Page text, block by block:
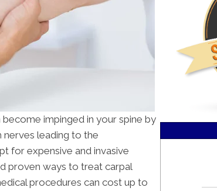
impinged in your spine by
nerves leading to the
for expensive and invasive
proven ways to treat carpal
procedures can cost up to